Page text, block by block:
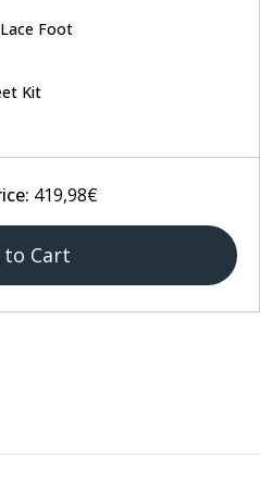
Foot
Kit
419,98€
to Cart